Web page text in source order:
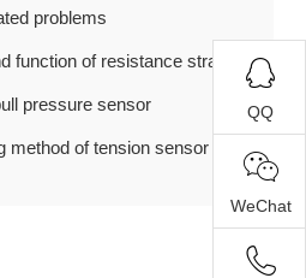
problems
pressure sensor
method of tension sensor
QQ
WeChat